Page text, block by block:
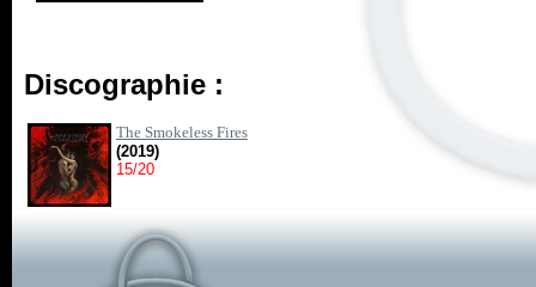
Discographie :
The Smokeless Fires
(2019)
15/20